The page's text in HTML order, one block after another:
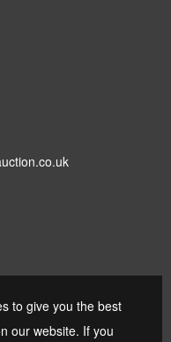
to give you the best
our website. If you